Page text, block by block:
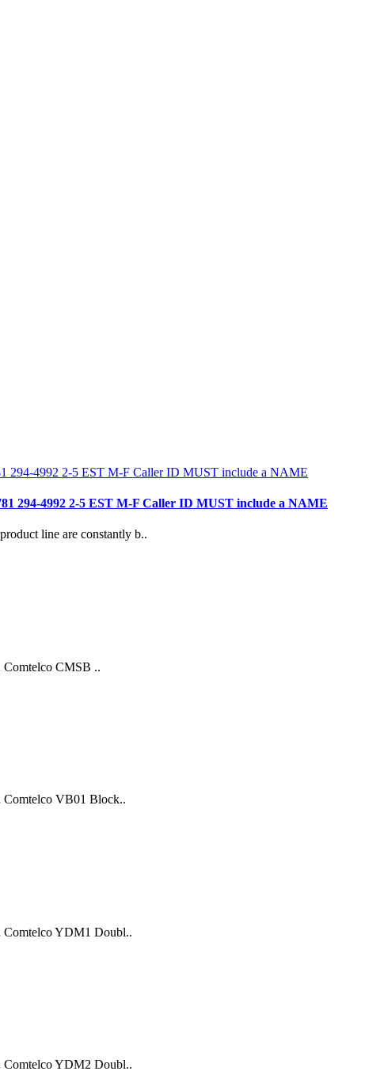
294-4992 2-5 EST M-F Caller ID MUST include a NAME
line are constantly b..
Comtelco CMSB ..
Comtelco VB01 Block..
Comtelco YDM1 Doubl..
Comtelco YDM2 Doubl..